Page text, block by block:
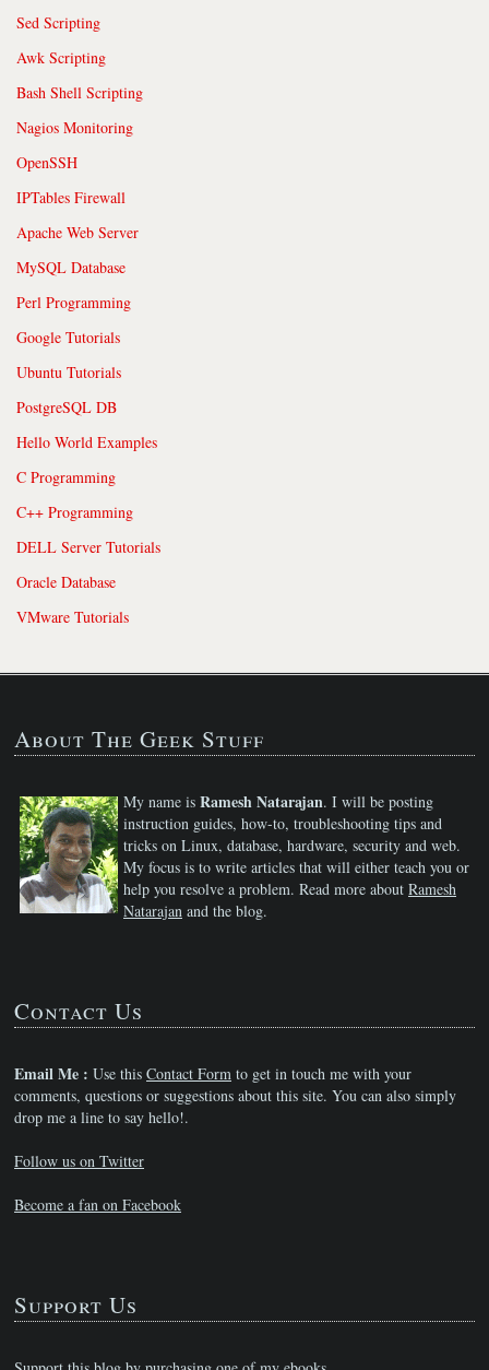
Sed Scripting
Awk Scripting
Bash Shell Scripting
Nagios Monitoring
OpenSSH
IPTables Firewall
Apache Web Server
MySQL Database
Perl Programming
Google Tutorials
Ubuntu Tutorials
PostgreSQL DB
Hello World Examples
C Programming
C++ Programming
DELL Server Tutorials
Oracle Database
VMware Tutorials
About The Geek Stuff
My name is Ramesh Natarajan. I will be posting
instruction guides, how-to, troubleshooting tips and
tricks on Linux, database, hardware, security and web.
My focus is to write articles that will either teach you or
help you resolve a problem. Read more about Ramesh
Natarajan and the blog.
Contact Us
Email Me : Use this Contact Form to get in touch me with your
comments, questions or suggestions about this site. You can also simply
drop me a line to say hello!.
Follow us on Twitter
Become a fan on Facebook
Support Us